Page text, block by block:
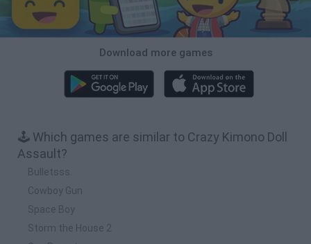
Download more games
🕹️ Which games are similar to Crazy Kimono Doll
Assault?
Bulletsss.
Cowboy Gun
Space Boy
Storm the House 2